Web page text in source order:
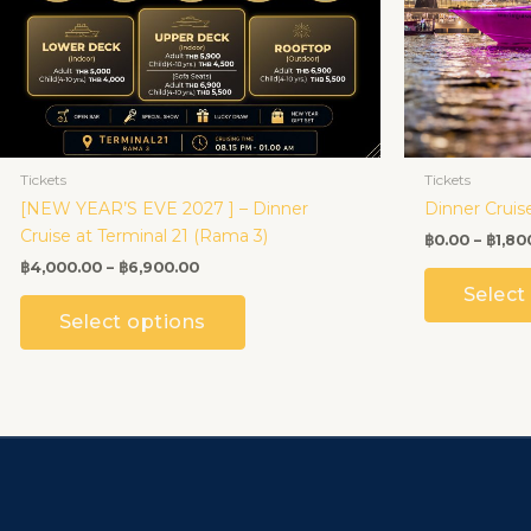
Tickets
[NEW YEAR’S EVE 2027 ] – Dinner
Cruise at Terminal 21 (Rama 3)
฿4,000.00 – ฿6,900.00
Select options
be
chosen
the
product
page
Tickets
Dinner
฿0.00 – ฿